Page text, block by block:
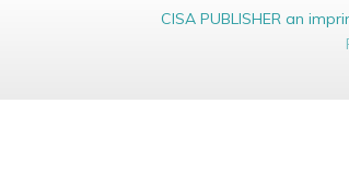
CISA PUBLISHER an